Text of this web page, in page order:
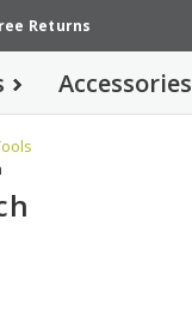
Returns
Accessories